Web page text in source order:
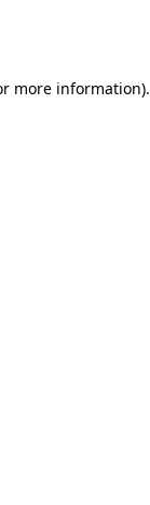
more information).